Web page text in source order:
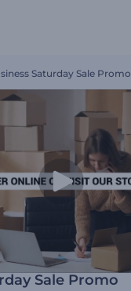
Saturday Sale Promo
Sale Promo